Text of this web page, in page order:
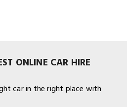
ONLINE CAR HIRE
car in the right place with